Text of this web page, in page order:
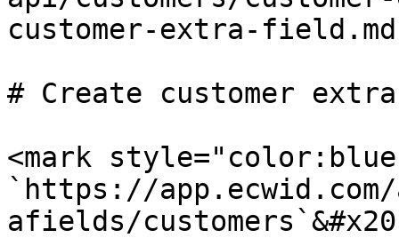
customer-extra-
# Create customer
<mark
`https://
afields/